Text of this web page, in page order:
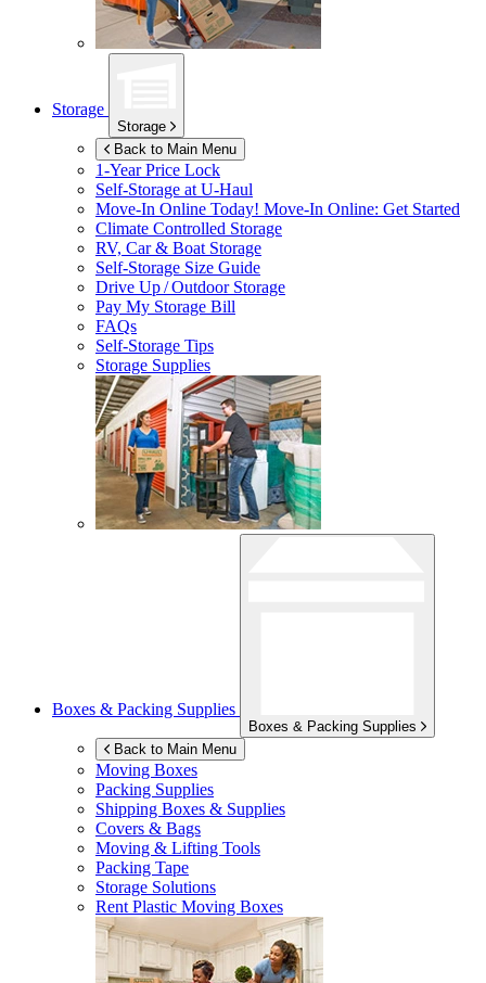
Storage
Storage
Back to Main Menu
1-Year Price Lock
Self-Storage atU-Haul
Move-In Online Today! Move-In Online: Get Started
Climate Controlled Storage
RV, Car & Boat Storage
Self-Storage Size Guide
Drive Up / Outdoor Storage
Pay My Storage Bill
FAQs
Self-Storage Tips
Storage Supplies
Boxes & Packing Supplies
Boxes & Packing Supplies
Back to Main Menu
Moving Boxes
Packing Supplies
Shipping Boxes & Supplies
Covers & Bags
Moving & Lifting Tools
Packing Tape
Storage Solutions
Rent Plastic Moving Boxes